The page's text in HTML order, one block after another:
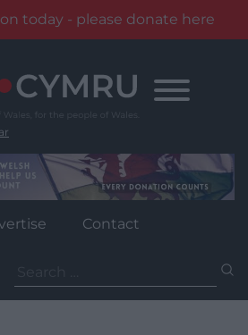
today - please donate here
Contact
for: